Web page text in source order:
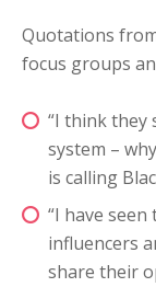
Quotations
focus groups
“I think they
system –
is calling
“I have
influencers
share their